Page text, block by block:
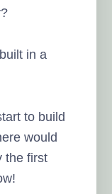
in a
to build
would
the first